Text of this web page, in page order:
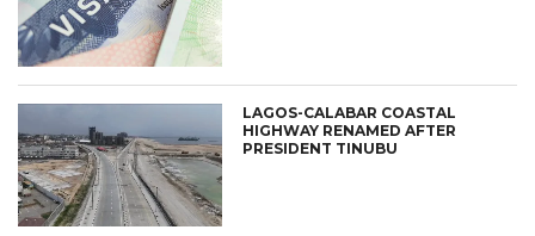
LAGOS-CALABAR COASTAL
HIGHWAY RENAMED AFTER
PRESIDENT TINUBU